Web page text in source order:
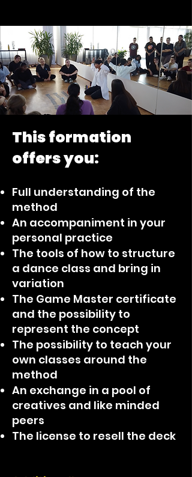
This formation
offers you:
Full understanding of the
method
An accompaniment in your
personal practice
The tools of how to structure
a dance class and bring in
variation
The Game Master certificate
and the possibility to
represent the concept
The possibility to teach your
own classes around the
method
An exchange in a pool of
creatives and like minded
peers
The license to resell the deck